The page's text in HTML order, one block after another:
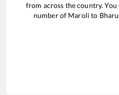
from across the country.
number of Maroli to